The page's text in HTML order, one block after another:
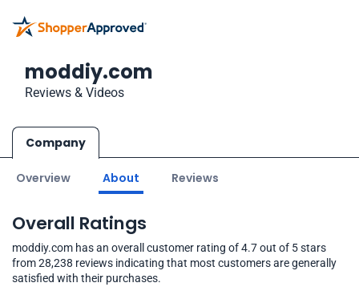
moddiy.com
Reviews & Videos
Company
Overview About Reviews
Overall Ratings
moddiy.com has an overall customer rating of 4.7 out of 5 stars
from 28,238 reviews indicating that most customers are generally
satisfied with their purchases.